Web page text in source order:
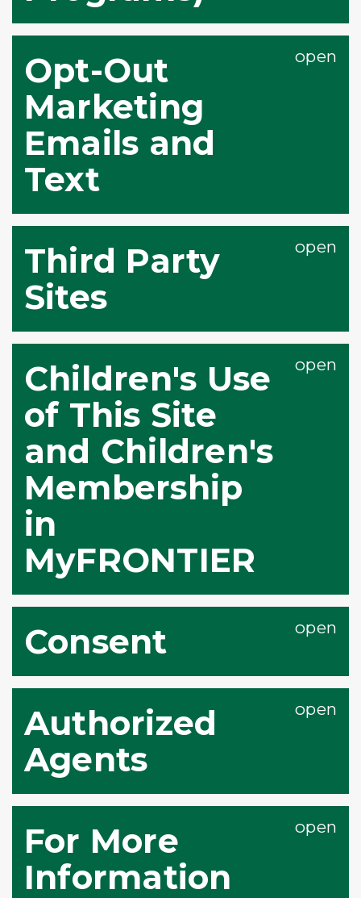
Opt-Out
Marketing
Emails and
Text
Third Party
Sites
Children's Use
of This Site
and Children's
Membership
in
MyFRONTIER
Consent
Authorized
Agents
For More
Information